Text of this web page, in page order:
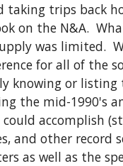
taking trips back
on the N&A.
was limited.
for all of the
knowing or
the mid-1990's
accomplish
and other record
as well as the